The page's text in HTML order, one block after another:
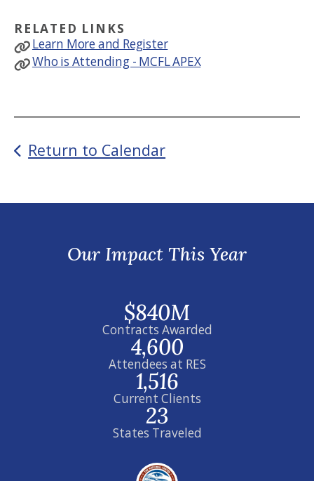
RELATED LINKS
Learn More and Register
Who is Attending - MCFL APEX
Return to Calendar
Our Impact This Year
Contracts Awarded
$840M
Attendees at RES
4,600
Current Clients
1,516
States Traveled
23